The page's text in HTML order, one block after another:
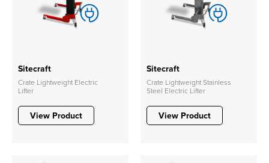
Sitecraft
Crate Lightweight Electric
Lifter
View Product
Sitecraft
Crate Lightweight Stainless
Steel Electric Lifter
View Product